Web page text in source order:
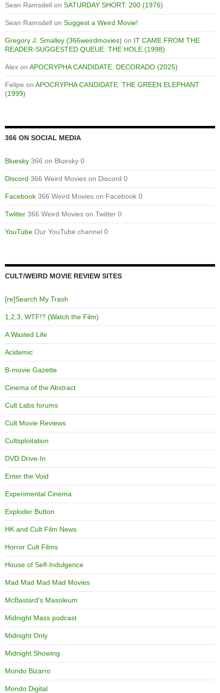
Sean Ramsdell on SATURDAY SHORT: 200 (1976)
Sean Ramsdell on Suggest a Weird Movie!
Gregory J. Smalley (366weirdmovies) on IT CAME FROM THE
READER-SUGGESTED QUEUE: THE HOLE (1998)
Alex on APOCRYPHA CANDIDATE: DECORADO (2025)
Felipe on APOCRYPHA CANDIDATE: THE GREEN ELEPHANT
(1999)
366 ON SOCIAL MEDIA
Bluesky 366 on Bluesky 0
Discord 366 Weird Movies on Discord 0
Facebook 366 Weird Movies on Facebook 0
Twitter 366 Weird Movies on Twitter 0
YouTube Our YouTube channel 0
CULT/WEIRD MOVIE REVIEW SITES
[re]Search My Trash
1,2,3, WTF!? (Watch the Film)
A Wasted Life
Acidemic
B-movie Gazette
Cinema of the Abstract
Cult Labs forums
Cult Movie Reviews
Cultsploitation
DVD Drive-In
Enter the Void
Experimental Cinema
Exploder Button
HK and Cult Film News
Horror Cult Films
House of Self-Indulgence
Mad Mad Mad Mad Movies
McBastard's Masoleum
Midnight Mass podcast
Midnight Only
Midnight Showing
Mondo Bizarro
Mondo Digital